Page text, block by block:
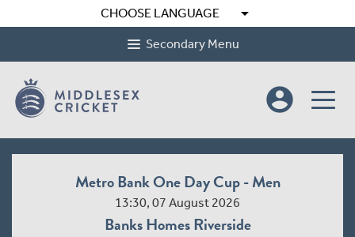
CHOOSE LANGUAGE arrow_drop_down
Secondary Menu
account_circle
Metro Bank One Day Cup - Men
13:30, 07 August 2026
Banks Homes Riverside